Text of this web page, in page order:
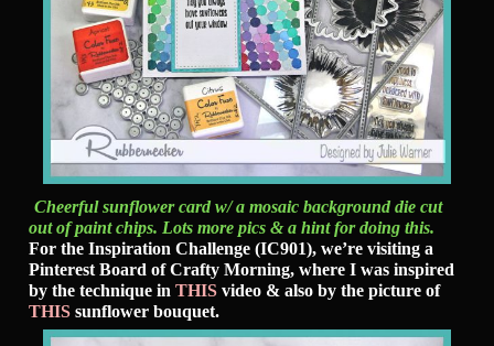
Cheerful sunflower card w/ a mosaic background die cut
out of paint chips. Lots more pics & a hint for doing this.
For the Inspiration Challenge (IC901), we’re visiting a
Pinterest Board of Crafty Morning, where I was inspired
by the technique in THIS video & also by the picture of
THIS sunflower bouquet.